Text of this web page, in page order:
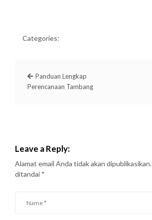
Categories:
Panduan Lengkap
Perencanaan Tambang
Leave a Reply:
Alamat email Anda tidak akan dipublikasikan.
ditandai *